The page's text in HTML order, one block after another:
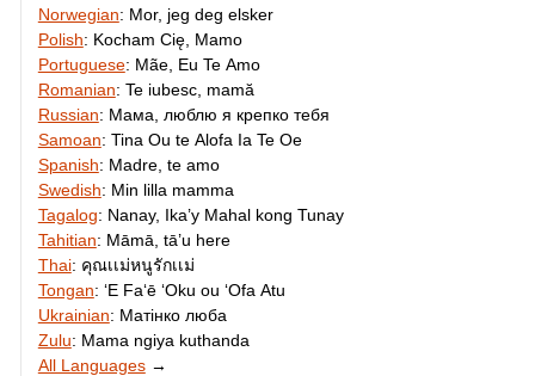
Norwegian: Mor, jeg deg elsker
Polish: Kocham Cię, Mamo
Portuguese: Mãe, Eu Te Amo
Romanian: Te iubesc, mamă
Russian: Мама, люблю я крепко тебя
Samoan: Tina Ou te Alofa Ia Te Oe
Spanish: Madre, te amo
Swedish: Min lilla mamma
Tagalog: Nanay, Ika’y Mahal kong Tunay
Tahitian: Māmā, tā’u here
Thai: คุณเเม่หนูรักเเม่
Tongan: ʻE Faʻē ʻOku ou ʻOfa Atu
Ukrainian: Матінко люба
Zulu: Mama ngiya kuthanda
All Languages→